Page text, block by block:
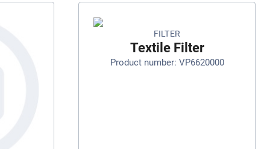
FILTER
Textile Filter
Product number: VP6620000